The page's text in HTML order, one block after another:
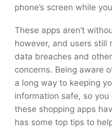
phone’s screen while
These apps aren’t
however, and users still
data breaches and
concerns. Being aware
a long way to keeping
information safe, so
these shopping apps
has some top tips to